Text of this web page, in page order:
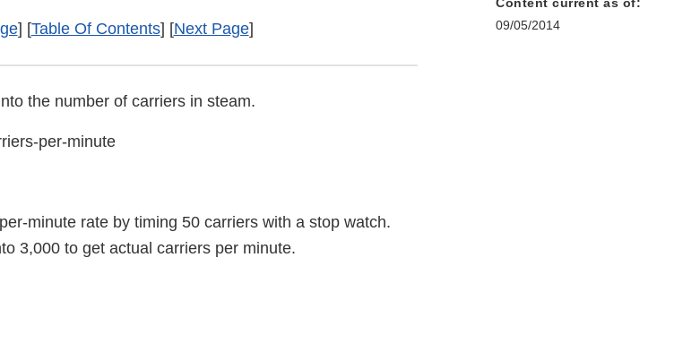
] [Table Of Contents] [Next Page]
the number of carriers in steam.
per-minute
minute rate by timing 50 carriers with a stop watch.
3,000 to get actual carriers per minute.
Content current as of:
09/05/2014